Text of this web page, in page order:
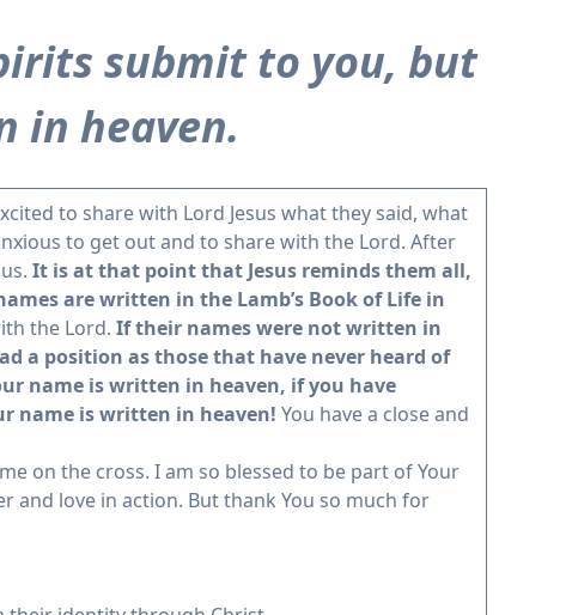
submit to you, but
in heaven.
to share with Lord Jesus what they said, what
to get out and to share with the Lord. After
It is at that point that Jesus reminds them all,
are written in the Lamb’s Book of Life in
the Lord. If their names were not written in
a position as those that have never heard of
name is written in heaven, if you have
name is written in heaven! You have a close and
on the cross. I am so blessed to be part of Your
and love in action. But thank You so much for